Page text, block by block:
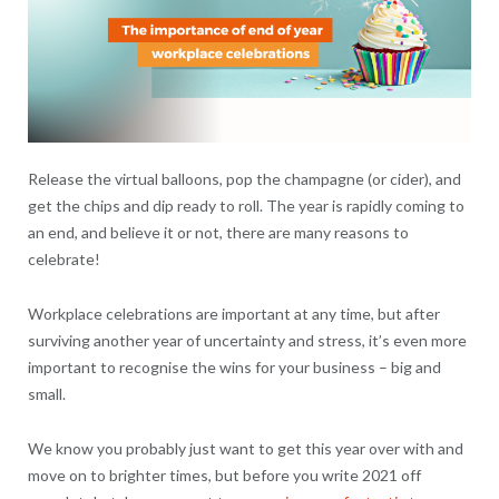
Release the virtual balloons, pop the champagne (or cider), and
get the chips and dip ready to roll. The year is rapidly coming to
an end, and believe it or not, there are many reasons to
celebrate!
Workplace celebrations are important at any time, but after
surviving another year of uncertainty and stress, it’s even more
important to recognise the wins for your business – big and
small.
We know you probably just want to get this year over with and
move on to brighter times, but before you write 2021 off